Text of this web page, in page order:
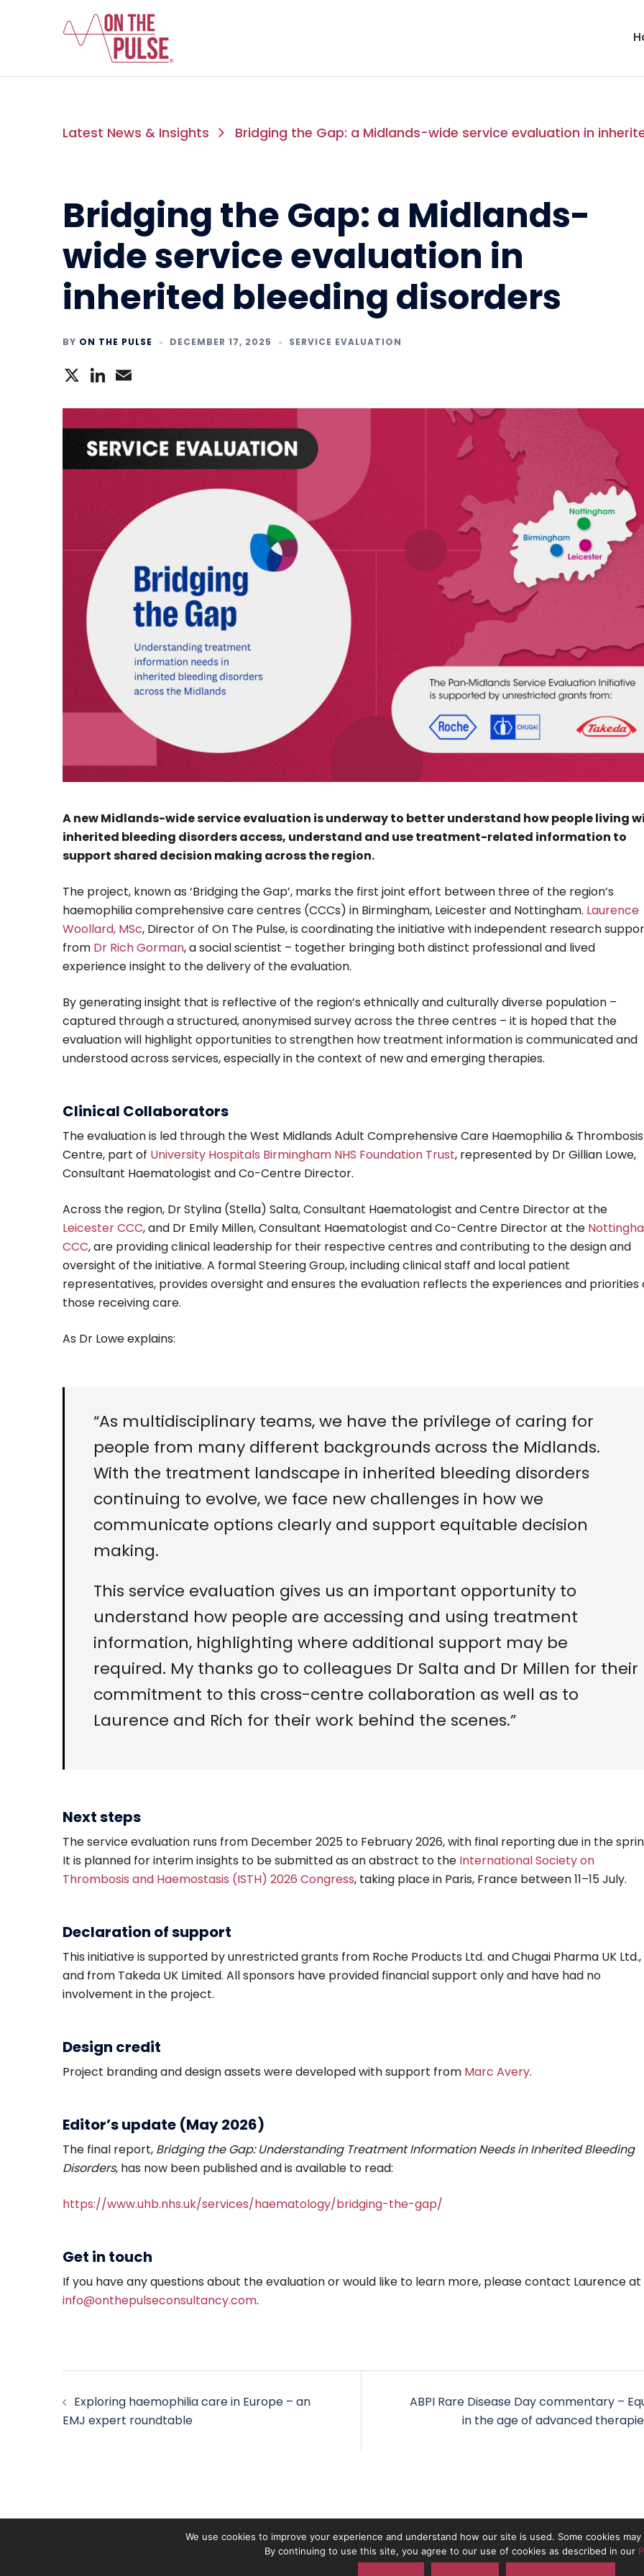
Latest News & Insights Bridging the Gap: a Midlands-wide service evaluation in
Bridging the Gap: a Midlands-
wide service evaluation in
inherited bleeding disorders
BY ON THE PULSE DECEMBER 17, 2025 SERVICE EVALUATION
X LinkedIn
A new Midlands-wide service evaluation is underway to better understand how people living
inherited bleeding disorders access, understand and use treatment-related information to
support shared decision making across the region.
The project, known as ‘Bridging the Gap’, marks the first joint effort between three of the region’s
haemophilia comprehensive care centres (CCCs) in Birmingham, Leicester and Nottingham. Laurence
Woollard, MSc, Director of On The Pulse, is coordinating the initiative with independent research
from Dr Rich Gorman, a social scientist – together bringing both distinct professional and lived
experience insight to the delivery of the evaluation.
By generating insight that is reflective of the region’s ethnically and culturally diverse population –
captured through a structured, anonymised survey across the three centres – it is hoped that the
evaluation will highlight opportunities to strengthen how treatment information is communicated and
understood across services, especially in the context of new and emerging therapies.
Clinical Collaborators
The evaluation is led through the West Midlands Adult Comprehensive Care Haemophilia & Thrombosis
Centre, part of University Hospitals Birmingham NHS Foundation Trust, represented by Dr Gillian Lowe,
Consultant Haematologist and Co-Centre Director.
Across the region, Dr Stylina (Stella) Salta, Consultant Haematologist and Centre Director at the
Leicester CCC, and Dr Emily Millen, Consultant Haematologist and Co-Centre Director at the
CCC, are providing clinical leadership for their respective centres and contributing to the design and
oversight of the initiative. A formal Steering Group, including clinical staff and local patient
representatives, provides oversight and ensures the evaluation reflects the experiences and priorities
those receiving care.
As Dr Lowe explains:
“As multidisciplinary teams, we have the privilege of caring for
people from many different backgrounds across the Midlands.
With the treatment landscape in inherited bleeding disorders
continuing to evolve, we face new challenges in how we
communicate options clearly and support equitable decision
making.
This service evaluation gives us an important opportunity to
understand how people are accessing and using treatment
information, highlighting where additional support may be
required. My thanks go to colleagues Dr Salta and Dr Millen for their
commitment to this cross-centre collaboration as well as to
Laurence and Rich for their work behind the scenes.”
Next steps
The service evaluation runs from December 2025 to February 2026, with final reporting due in the
It is planned for interim insights to be submitted as an abstract to the International Society on
Thrombosis and Haemostasis (ISTH) 2026 Congress, taking place in Paris, France between 11–15 July.
Declaration of support
This initiative is supported by unrestricted grants from Roche Products Ltd. and Chugai Pharma UK Ltd.,
and from Takeda UK Limited. All sponsors have provided financial support only and have had no
involvement in the project.
Design credit
Project branding and design assets were developed with support from Marc Avery.
Editor’s update (May 2026)
The final report, Bridging the Gap: Understanding Treatment Information Needs in Inherited Bleeding
Disorders, has now been published and is available to read:
https://www.uhb.nhs.uk/services/haematology/bridging-the-gap/
Get in touch
If you have any questions about the evaluation or would like to learn more, please contact Laurence at
info@onthepulseconsultancy.com.
navigation
Exploring haemophilia care in Europe – an
EMJ expert roundtable
ABPI Rare Disease Day commentary –
in the age of advanced
On The Pulse is the trading name of On The Pulse Consultancy Ltd. Registered in
We use cookies to improve your experience and understand how our site is used. Some cookies
By continuing to use this site, you agree to our use of cookies as described in our